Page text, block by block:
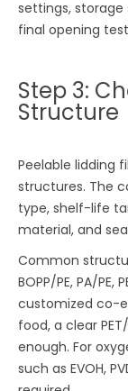
settings,
final opening
Step 3:
Structure
Peelable lidding
structures. The
type, shelf-life
material, and
Common
BOPP/PE, PA/PE,
customized co-
food, a clear
enough. For
such as EVOH,